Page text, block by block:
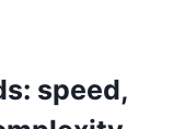
speed,